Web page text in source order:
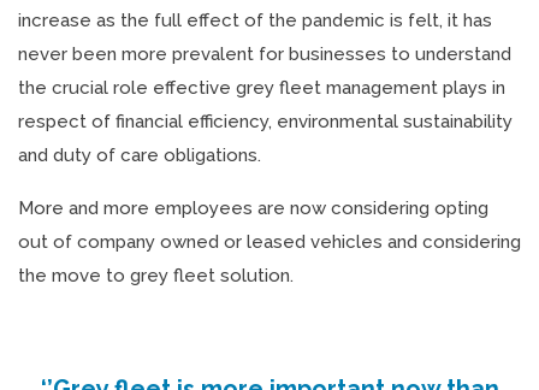
increase as the full effect of the pandemic is felt, it has
never been more prevalent for businesses to understand
the crucial role effective grey fleet management plays in
respect of financial efficiency, environmental sustainability
and duty of care obligations.
More and more employees are now considering opting
out of company owned or leased vehicles and considering
the move to grey fleet solution.